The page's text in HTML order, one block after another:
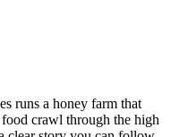
runs a honey farm that
crawl through the high